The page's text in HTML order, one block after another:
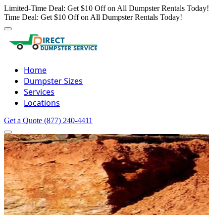
Limited-Time Deal: Get $10 Off on All Dumpster Rentals Today!
Time Deal: Get $10 Off on All Dumpster Rentals Today!
Home
Dumpster Sizes
Services
Locations
Get a Quote (877) 240-4411